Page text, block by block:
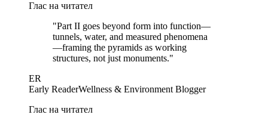
Глас на читател
"Part II goes beyond form into function—
tunnels, water, and measured phenomena
—framing the pyramids as working
structures, not just monuments."
ER
Early ReaderWellness & Environment Blogger
Глас на читател